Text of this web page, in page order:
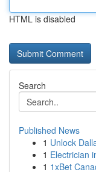
HTML is disabled
Search
Published News
1 Unlock
1 Electrician
1 1xBet